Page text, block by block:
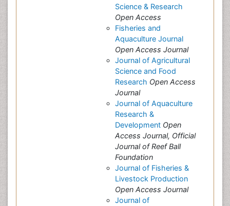
Science & Research
Open Access
Fisheries and
Aquaculture Journal
Open Access Journal
Journal of Agricultural
Science and Food
Research Open Access
Journal
Journal of Aquaculture
Research &
Development Open
Access Journal, Official
Journal of Reef Ball
Foundation
Journal of Fisheries &
Livestock Production
Open Access Journal
Journal of